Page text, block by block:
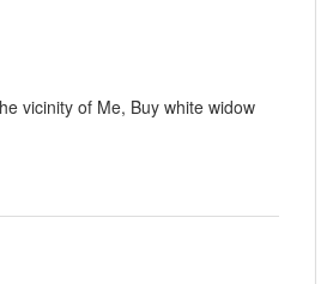
vicinity of Me, Buy white widow